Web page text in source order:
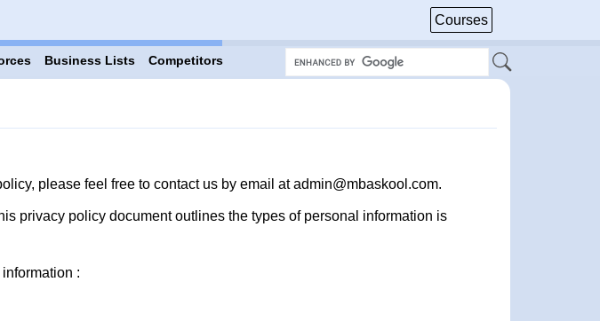
Courses
Business Lists Competitors
please feel free to contact us by email at admin@mbaskool.com.
privacy policy document outlines the types of personal information is
: